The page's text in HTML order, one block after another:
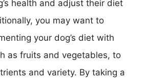
health and adjust their diet
you may want to
your dog’s diet with
as fruits and vegetables, to
and variety. By taking a